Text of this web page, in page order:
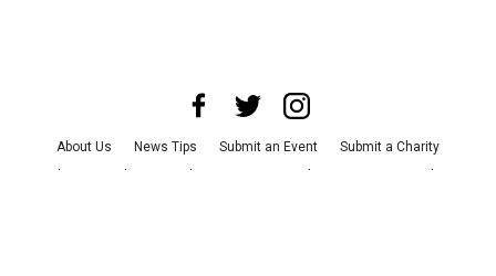
About Us News Tips Submit an Event
Submit a Charity